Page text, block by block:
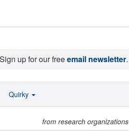
Sign up for our freeemail newsletter.
from research organizations
Quirky